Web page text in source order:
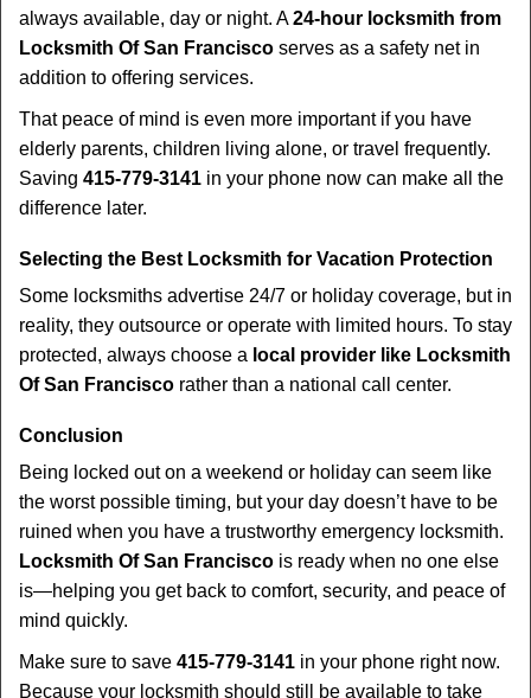
always available, day or night. A24-hour locksmith from
Locksmith Of San Francisco serves as a safety net in
addition to offering services.
That peace of mind is even more important if you have
elderly parents, children living alone, or travel frequently.
Saving 415-779-3141 in your phone now can make all the
difference later.
Selecting the Best Locksmith for Vacation Protection
Some locksmiths advertise 24/7 or holiday coverage, but in
reality, they outsource or operate with limited hours. To stay
protected, always choose a local provider like Locksmith
Of San Francisco rather than a national call center.
Conclusion
Being locked out on a weekend or holiday can seem like
the worst possible timing, but your day doesn’t have to be
ruined when you have a trustworthy emergency locksmith.
Locksmith Of San Francisco is ready when no one else
is—helping you get back to comfort, security, and peace of
mind quickly.
Make sure to save 415-779-3141 in your phone right now.
Because your locksmith should still be available to take